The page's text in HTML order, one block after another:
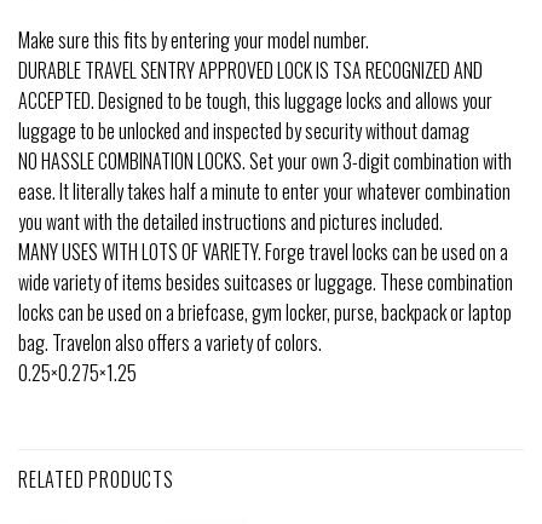
Make sure this fits by entering your model number.
DURABLE TRAVEL SENTRY APPROVED LOCK IS TSA RECOGNIZED AND
ACCEPTED. Designed to be tough, this luggage locks and allows your
luggage to be unlocked and inspected by security without damag
NO HASSLE COMBINATION LOCKS. Set your own 3-digit combination with
ease. It literally takes half a minute to enter your whatever combination
you want with the detailed instructions and pictures included.
MANY USES WITH LOTS OF VARIETY. Forge travel locks can be used on a
wide variety of items besides suitcases or luggage. These combination
locks can be used on a briefcase, gym locker, purse, backpack or laptop
bag. Travelon also offers a variety of colors.
0.25×0.275×1.25
RELATED PRODUCTS